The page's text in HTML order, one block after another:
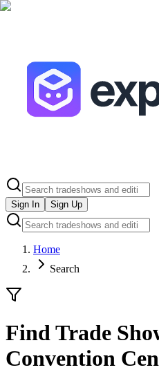
Sign In Sign Up
Home
Search
Find Trade
Convention